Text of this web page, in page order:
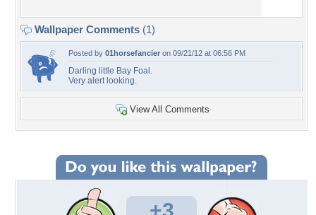
Wallpaper Comments (1)
Posted by 01horsefancier on 09/21/12 at 06:56 PM
Darling little Bay Foal.
Very alert looking.
View All Comments